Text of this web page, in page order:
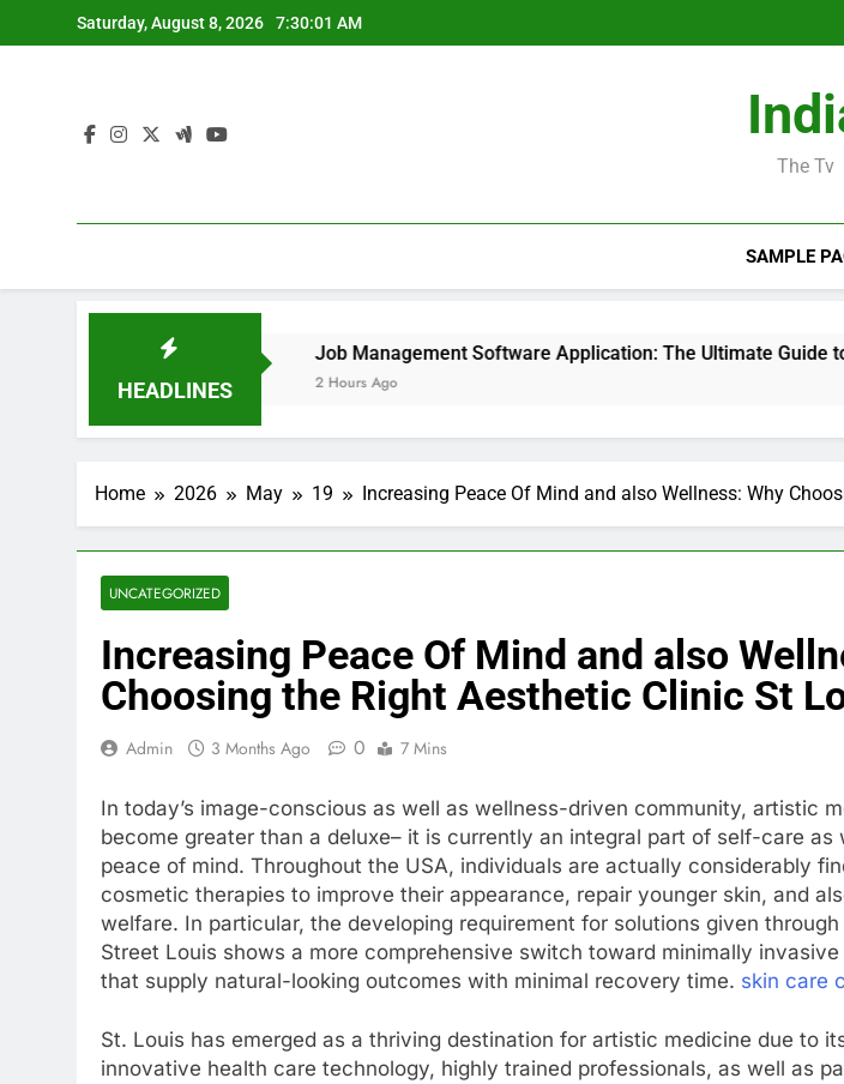
to
Saturday, August 8, 2026 7:30:01 AM
The Tv
SAMPLE
HEADLINES
Job Management Software Application: The Ultimate Guide to Boosting
2 Hours Ago
Home 2026 May 19 Increasing Peace Of Mind and also Wellness: Why
UNCATEGORIZED
Increasing Peace Of Mind and also
Choosing the Right Aesthetic Clinic St
Admin 3 Months Ago 0 7 Mins
In today’s image-conscious as well as wellness-driven community, artistic
become greater than a deluxe– it is currently an integral part of self-care as
peace of mind. Throughout the USA, individuals are actually considerably
cosmetic therapies to improve their appearance, repair younger skin, and
welfare. In particular, the developing requirement for solutions given
Street Louis shows a more comprehensive switch toward minimally
that supply natural-looking outcomes with minimal recovery time. skin care
St. Louis has emerged as a thriving destination for artistic medicine due to
innovative health care technology, highly trained professionals, as well as